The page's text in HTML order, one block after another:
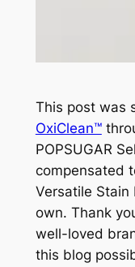
This post was
OxiClean™
POPSUGAR
compensated
Versatile Stain
own. Thank
well-loved
this blog